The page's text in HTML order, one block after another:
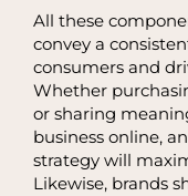
All these
convey a
consumers and
Whether
or sharing
business online,
strategy will
Likewise, brands